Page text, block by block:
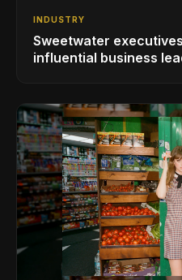
INDUSTRY
Sweetwater
influential business